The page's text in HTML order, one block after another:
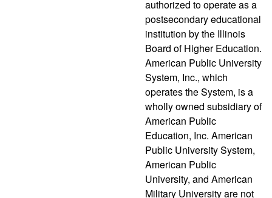
authorized to operate as a
postsecondary educational
institution by the Illinois
Board of Higher Education.
American Public University
System, Inc., which
operates the System, is a
wholly owned subsidiary of
American Public
Education, Inc. American
Public University System,
American Public
University, and American
Military University are not